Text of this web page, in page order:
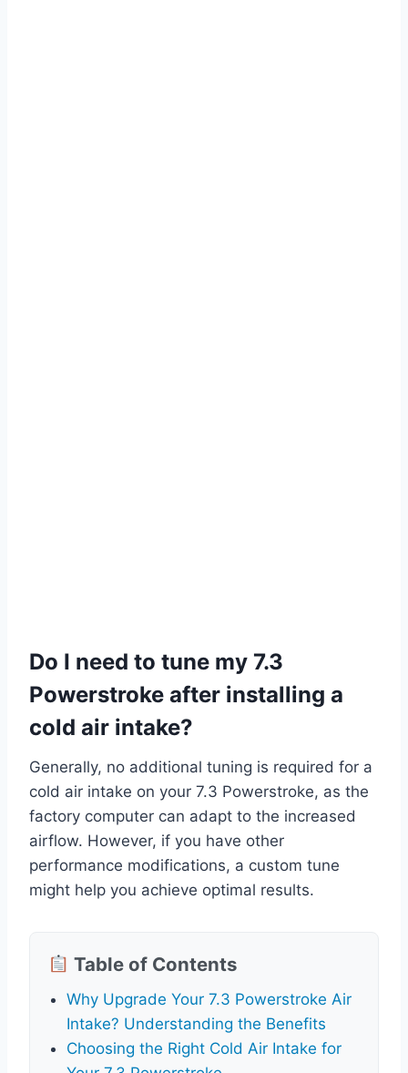
Do I need to tune my 7.3
Powerstroke after installing a
cold air intake?
Generally, no additional tuning is required for a
cold air intake on your 7.3 Powerstroke, as the
factory computer can adapt to the increased
airflow. However, if you have other
performance modifications, a custom tune
might help you achieve optimal results.
Table of Contents
Why Upgrade Your 7.3 Powerstroke Air
Intake? Understanding the Benefits
Choosing the Right Cold Air Intake for